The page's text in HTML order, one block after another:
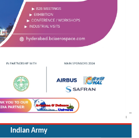
Indian Army